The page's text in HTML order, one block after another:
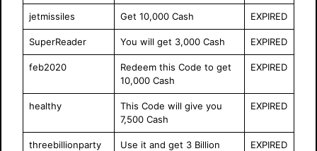
jetmissiles Get 10,000 Cash EXPIRED
SuperReader You will get 3,000 Cash EXPIRED
feb2020
Redeem this Code to get
10,000 Cash
EXPIRED
healthy
This Code will give you
7,500 Cash
EXPIRED
threebillionparty
Use it and get 3 Billion
EXPIRED